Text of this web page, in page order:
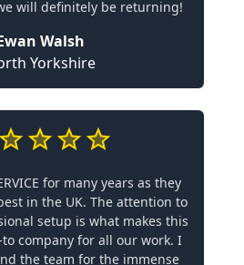
will definitely be returning!
Walsh
Yorkshire
for many years as they
in the UK. The attention to
setup is what makes this
company for all our work. I
the team for the immense